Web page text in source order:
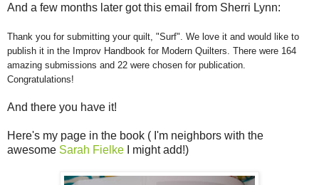
And a few months later got this email from Sherri Lynn:
Thank you for submitting your quilt, "Surf". We love it and would like to
publish it in the Improv Handbook for Modern Quilters. There were 164
amazing submissions and 22 were chosen for publication.
Congratulations!
And there you have it!
Here's my page in the book ( I'm neighbors with the
awesome Sarah Fielke I might add!)